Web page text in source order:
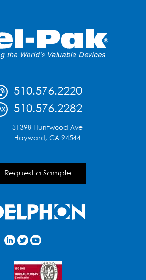
510.576.2220
510.576.2282
31398 Huntwood Ave
Hayward, CA 94544
Request a Sample